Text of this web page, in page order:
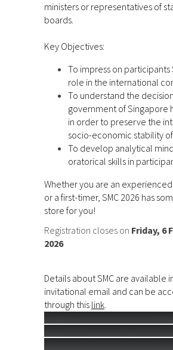
ministers or representatives of
boards.
Key Objectives:
To impress on participants
role in the international
To understand the
government of Singapore
in order to preserve the
socio-economic stability
To develop analytical
oratorical skills in
Whether you are an
or a first-timer, SMC 2026 has
store for you!
Registration closes on Friday, 6
2026
Details about SMC are available
invitational email and can be
through this link.